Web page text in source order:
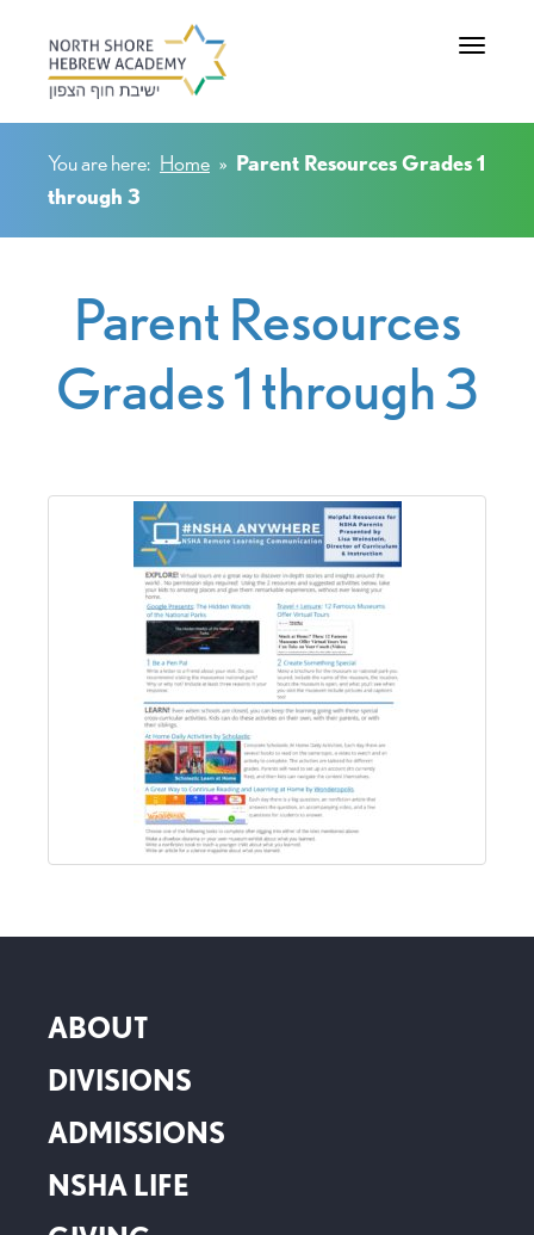
Toggle
You are here: Home » Parent Resources Grades 1
through 3
Parent Resources
Grades 1 through 3
ABOUT
DIVISIONS
ADMISSIONS
NSHA LIFE